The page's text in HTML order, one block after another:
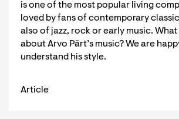
is one of the most popular living
loved by fans of contemporary
also of jazz, rock or early music. What
about Arvo Pärt’s music? We are
understand his style.
Article